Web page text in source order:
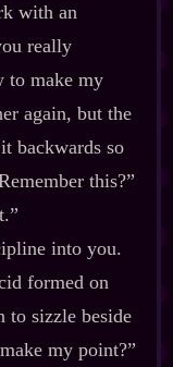
with an
really
to make my
again, but the
backwards so
this?”
into you.
formed on
to sizzle beside
my point?”